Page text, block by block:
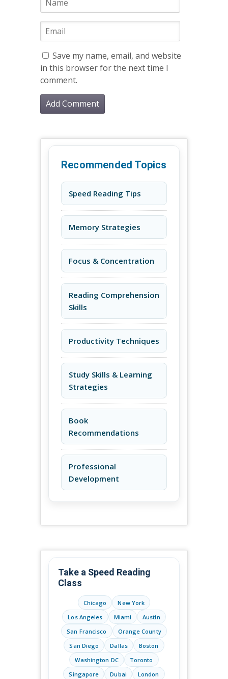
Save my name, email, and website
in this browser for the next time I
comment.
Recommended Topics
Speed Reading Tips
Memory Strategies
Focus & Concentration
Reading Comprehension
Skills
Productivity Techniques
Study Skills & Learning
Strategies
Book
Recommendations
Professional
Development
Take a Speed Reading
Class
Chicago
New York
Los Angeles
Miami
Austin
San Francisco
Orange County
San Diego
Dallas
Boston
Washington DC
Toronto
Singapore
Dubai London